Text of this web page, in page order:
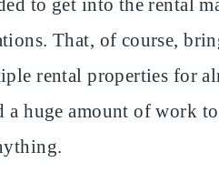
That, of course,
rental properties for
a huge amount of work